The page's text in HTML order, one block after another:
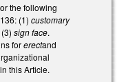
the following
(1) customary
sign face.
forerectand
this Article.